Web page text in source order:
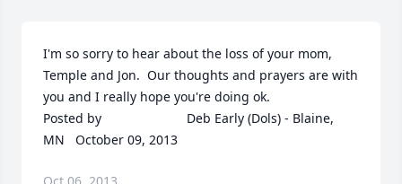
I'm so sorry to hear about the loss of your mom,
Temple and Jon.  Our thoughts and prayers are with
you and I really hope you're doing ok.
Posted by  						Deb Early (Dols) - Blaine,
MN   October 09, 2013